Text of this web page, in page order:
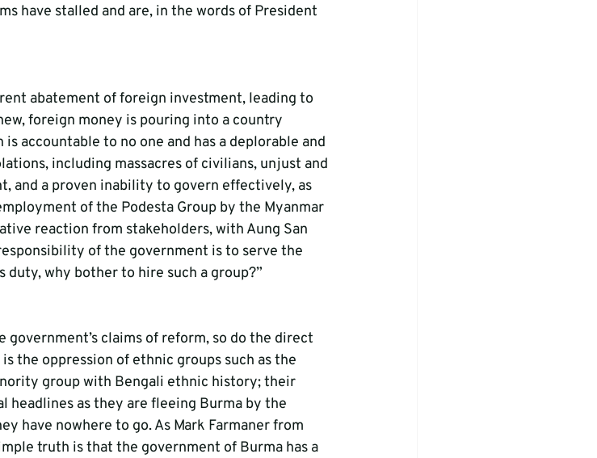
have stalled and are, in the words of President
abatement of foreign investment, leading to
foreign money is pouring into a country
accountable to no one and has a deplorable and
including massacres of civilians, unjust and
and a proven inability to govern effectively, as
of the Podesta Group by the Myanmar
reaction from stakeholders, with Aung San
of the government is to serve the
why bother to hire such a group?”
claims of reform, so do the direct
the oppression of ethnic groups such as the
group with Bengali ethnic history; their
headlines as they are fleeing Burma by the
have nowhere to go. As Mark Farmaner from
truth is that the government of Burma has a